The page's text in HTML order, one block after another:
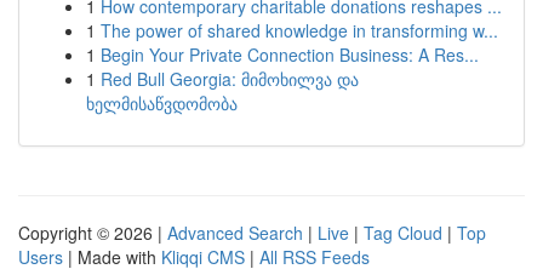
1 How contemporary charitable donations reshapes ...
1 The power of shared knowledge in transforming w...
1 Begin Your Private Connection Business: A Res...
1 Red Bull Georgia: მიმოხილვა და
ხელმისაწვდომობა
Copyright © 2026 | Advanced Search | Live | Tag Cloud | Top
Users | Made with Kliqqi CMS | All RSS Feeds